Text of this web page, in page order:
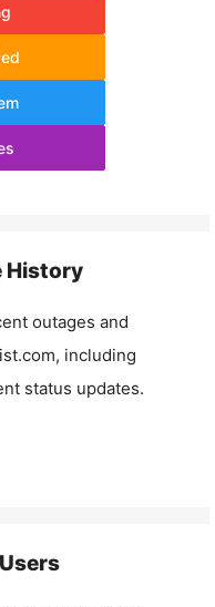
History
outages and
, including
status updates.